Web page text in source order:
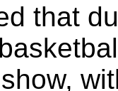
that